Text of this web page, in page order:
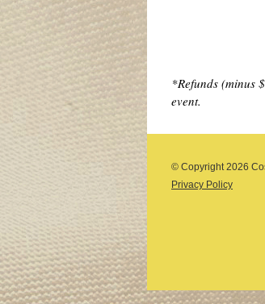
*Refunds (minus
event.
© Copyright2026
Privacy Policy